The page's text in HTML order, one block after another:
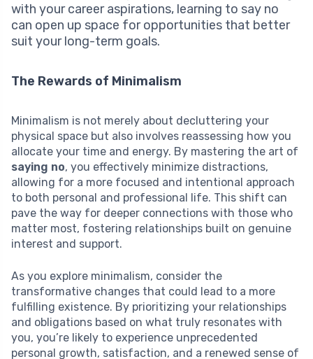
with your career aspirations, learning to say no
can open up space for opportunities that better
suit your long-term goals.
The Rewards of Minimalism
Minimalism is not merely about decluttering your
physical space but also involves reassessing how you
allocate your time and energy. By mastering the art of
saying no, you effectively minimize distractions,
allowing for a more focused and intentional approach
to both personal and professional life. This shift can
pave the way for deeper connections with those who
matter most, fostering relationships built on genuine
interest and support.
As you explore minimalism, consider the
transformative changes that could lead to a more
fulfilling existence. By prioritizing your relationships
and obligations based on what truly resonates with
you, you’re likely to experience unprecedented
personal growth, satisfaction, and a renewed sense of